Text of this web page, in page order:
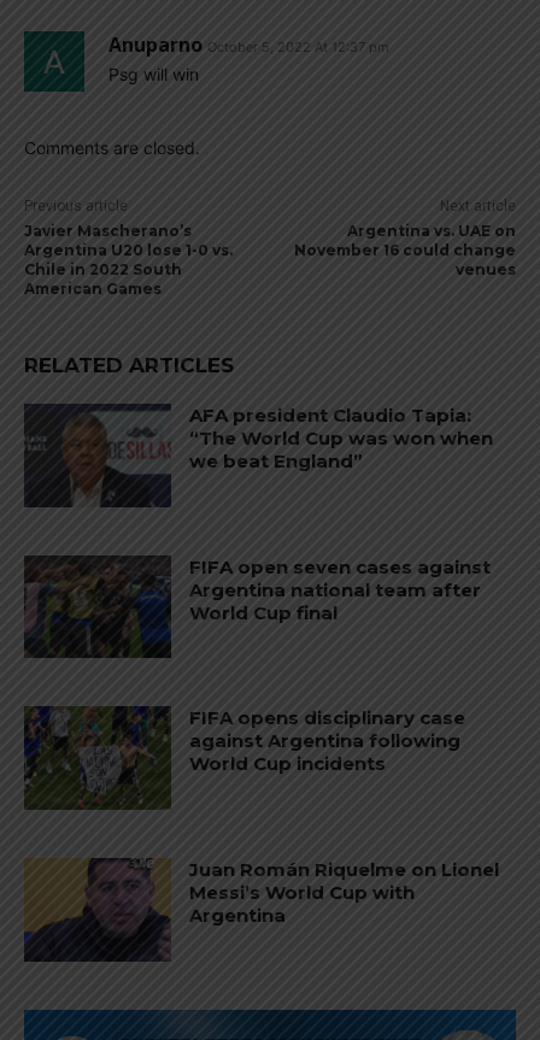
Anuparno October 5, 2022 At 12:37 pm
Psg will win
Comments are closed.
Previous article
Javier Mascherano’s
Argentina U20 lose 1-0 vs.
Chile in 2022 South
American Games
Next article
Argentina vs. UAE on
November 16 could change
venues
RELATED ARTICLES
AFA president Claudio Tapia:
“The World Cup was won when
we beat England”
FIFA open seven cases against
Argentina national team after
World Cup final
FIFA opens disciplinary case
against Argentina following
World Cup incidents
Juan Román Riquelme on Lionel
Messi’s World Cup with
Argentina